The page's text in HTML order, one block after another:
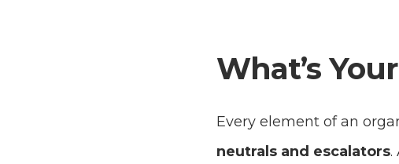
What’s
Every element of an
neutrals and escalators.